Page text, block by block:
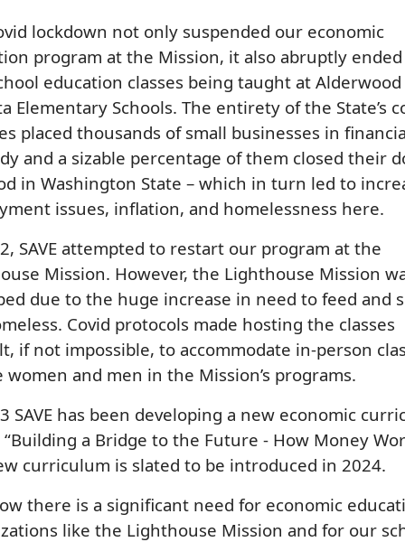
lockdown not only suspended our economic
program at the Mission, it also abruptly
education classes being taught at
Elementary Schools. The entirety of the State’s
placed thousands of small businesses in
and a sizable percentage of them closed their
in Washington State – which in turn led to
issues, inflation, and homelessness here.
SAVE attempted to restart our program at the
Mission. However, the Lighthouse Mission
due to the huge increase in need to feed and
Covid protocols made hosting the classes
if not impossible, to accommodate in-person
and men in the Mission’s programs.
SAVE has been developing a new economic
“Building a Bridge to the Future - How Money
curriculum is slated to be introduced in 2024.
there is a significant need for economic
like the Lighthouse Mission and for our